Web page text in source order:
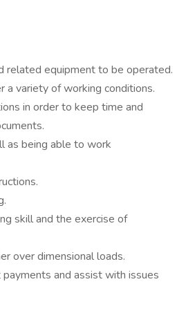
related equipment to be operated.
variety of working conditions.
in order to keep time and
as being able to work
skill and the exercise of
over dimensional loads.
and assist with issues